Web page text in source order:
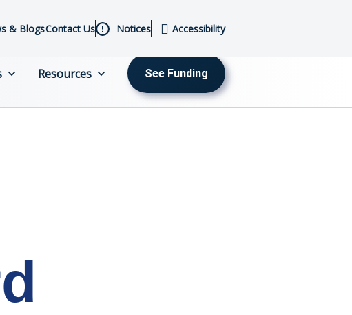
& BlogsContact Us Notices Accessibility
Resources See Funding